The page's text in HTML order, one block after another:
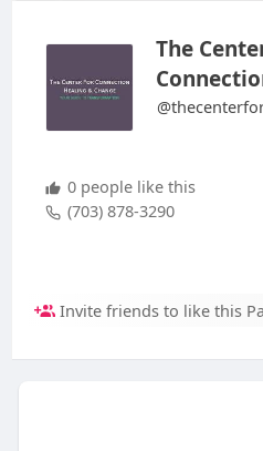
The
0 people like this
(703) 878-3290
Invite friends to like this